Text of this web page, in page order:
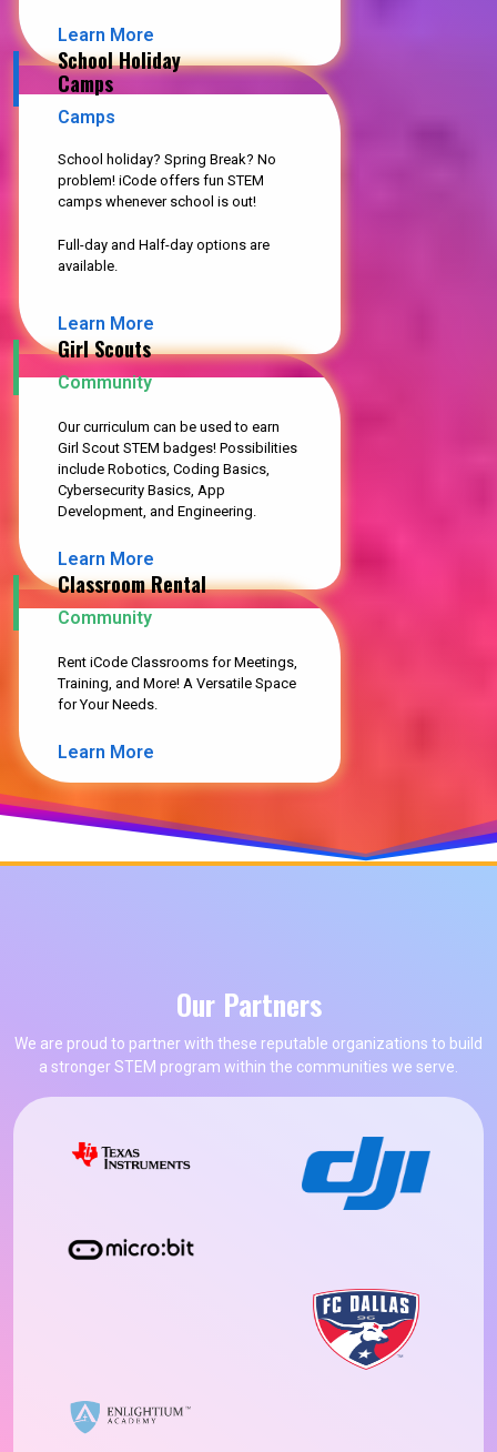
Learn More
School Holiday
Camps
Camps
School holiday? Spring Break? No
problem! iCode offers fun STEM
camps whenever school is out!
Full-day and Half-day options are
available.
Learn More
Girl Scouts
Community
Our curriculum can be used to earn
Girl Scout STEM badges! Possibilities
include Robotics, Coding Basics,
Cybersecurity Basics, App
Development, and Engineering.
Learn More
Classroom Rental
Community
Rent iCode Classrooms for Meetings,
Training, and More! A Versatile Space
for Your Needs.
Learn More
Our Partners
We are proud to partner with these reputable organizations to build
a stronger STEM program within the communities we serve.